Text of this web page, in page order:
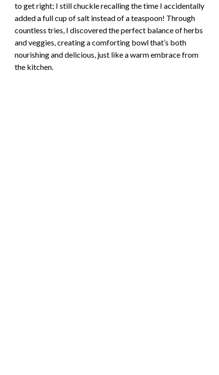
to get right; I still chuckle recalling the time I accidentally
added a full cup of salt instead of a teaspoon! Through
countless tries, I discovered the perfect balance of herbs
and veggies, creating a comforting bowl that’s both
nourishing and delicious, just like a warm embrace from
the kitchen.